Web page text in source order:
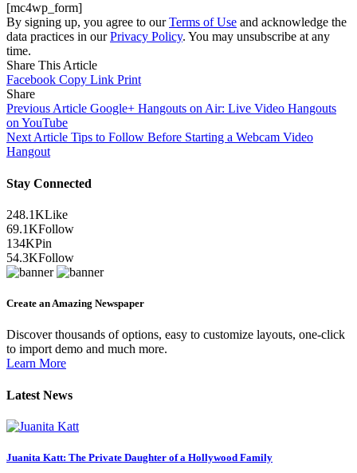
[mc4wp_form]
By signing up, you agree to ourTerms of Use and acknowledge the
data practices in ourPrivacy Policy. You may unsubscribe at any
time.
Share This Article
Facebook Copy Link Print
Share
Previous Article Google+ Hangouts on Air: Live Video Hangouts
on YouTube
Next Article Tips to Follow Before Starting a Webcam Video
Hangout
Stay Connected
248.1KLike
69.1KFollow
134KPin
54.3KFollow
Create an Amazing Newspaper
Discover thousands of options, easy to customize layouts, one-click
to import demo and much more.
Learn More
Latest News
Juanita Katt: The Private Daughter of a Hollywood Family